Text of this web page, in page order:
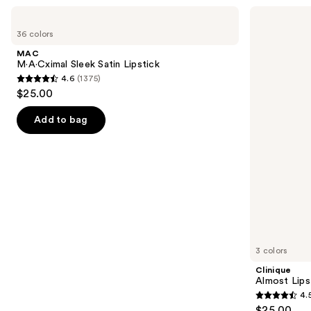
previous
next
buttons
to
navigate
the
36 colors
MAC
M·A·Cximal Sleek Satin Lipstick
4.6
of
4.6 (1375)
$25.00
Add to bag
3 colors
Clinique
Almost
4.5